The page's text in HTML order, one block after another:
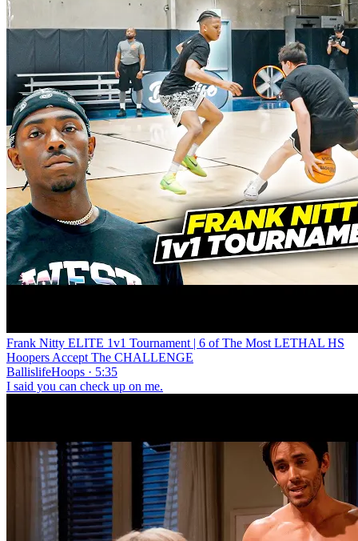
Frank Nitty ELITE 1v1 Tournament | 6 of The Most LETHAL HS
Hoopers Accept The CHALLENGE
BallislifeHoops · 5:35
I said you can check up on me.